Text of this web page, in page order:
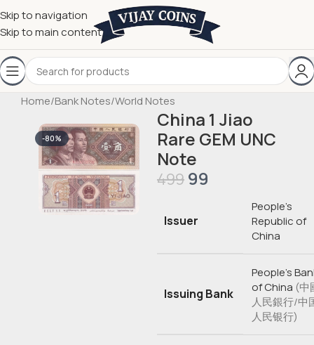
Skip to navigation
Skip to main content
Home/Bank Notes/World Notes
-80%
China 1 Jiao
Rare GEM UNC
Note
499 99
Issuer
People’s
Republic of
China
Issuing Bank
People’s
of China (中
人民銀行/中
人民银行)